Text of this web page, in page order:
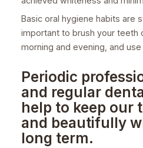
Basic oral hygiene habits are
important to brush your teeth
morning and evening, and
Periodic
and regular
help to keep our
and beautifully
long term.